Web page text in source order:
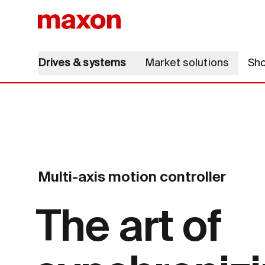
Drives & systems Market solutions
Multi-axis motion controller
The art of